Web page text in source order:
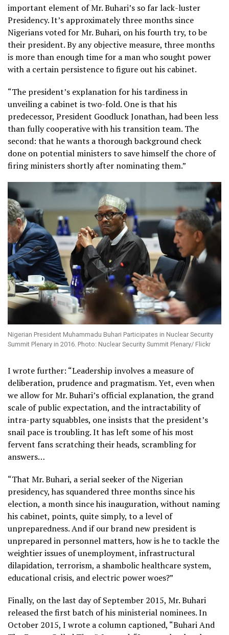
important element of Mr. Buhari’s so far lack-luster
Presidency. It’s approximately three months since
Nigerians voted for Mr. Buhari, on his fourth try, to be
their president. By any objective measure, three months
is more than enough time for a man who sought power
with a certain persistence to figure out his cabinet.
“The president’s explanation for his tardiness in
unveiling a cabinet is two-fold. One is that his
predecessor, President Goodluck Jonathan, had been less
than fully cooperative with his transition team. The
second: that he wants a thorough background check
done on potential ministers to save himself the chore of
firing ministers shortly after nominating them.”
Nigerian President Muhammadu Buhari Participates in Nuclear Security
Summit Plenary in 2016. Photo: Nuclear Security Summit Plenary/ Flickr
I wrote further: “Leadership involves a measure of
deliberation, prudence and pragmatism.Yet, even when
we allow for Mr. Buhari’s official explanation, the grand
scale of public expectation, and the intractability of
intra-party squabbles, one insists that the president’s
snail pace is troubling. It has left some of his most
fervent fans scratching their heads, scrambling for
answers…
“That Mr. Buhari, a serial seeker of the Nigerian
presidency, has squandered three months since his
election, a month since his inauguration, without naming
his cabinet, points, quite simply, to a level of
unpreparedness. And if our brand new president is
unprepared in personnel matters, how is he to tackle the
weightier issues of unemployment, infrastructural
dilapidation, terrorism, a shambolic healthcare system,
educational crisis, and electric power woes?”
Finally, on the last day of September 2015, Mr. Buhari
released the first batch of his ministerial nominees. In
October 2015, I wrote a column captioned, “Buhari And